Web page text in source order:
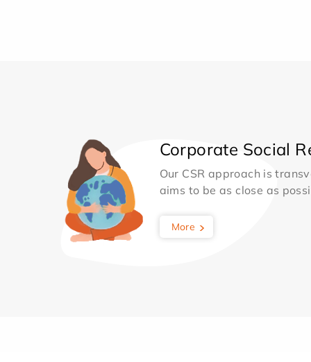
Corporate Social
Our CSR approach is
aims to be as close as
More